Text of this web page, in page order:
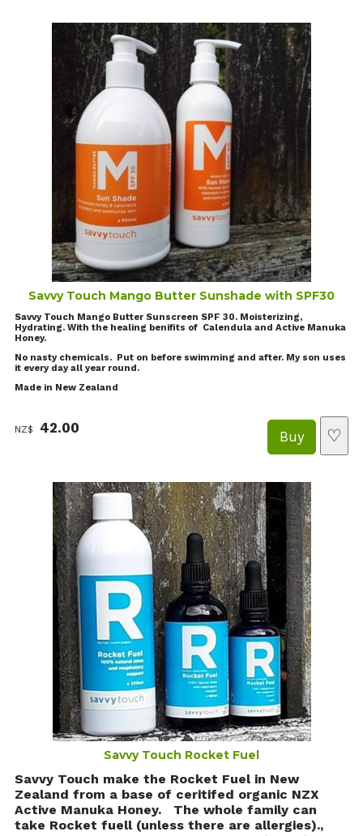
Savvy Touch Mango Butter Sunshade with SPF30
Savvy Touch Mango Butter Sunscreen SPF 30. Moisterizing,
Hydrating. With the healing benifits of Calendula and Active Manuka
Honey.
No nasty chemicals. Put on before swimming and after. My son uses
it every day all year round.
Made in New Zealand
NZ$ 42.00 ♡
Savvy Touch Rocket Fuel
Savvy Touch make the Rocket Fuel in New
Zealand from a base of ceritifed organic NZX
Active Manuka Honey. The whole family can
take Rocket fuell (unless there are allergies).,